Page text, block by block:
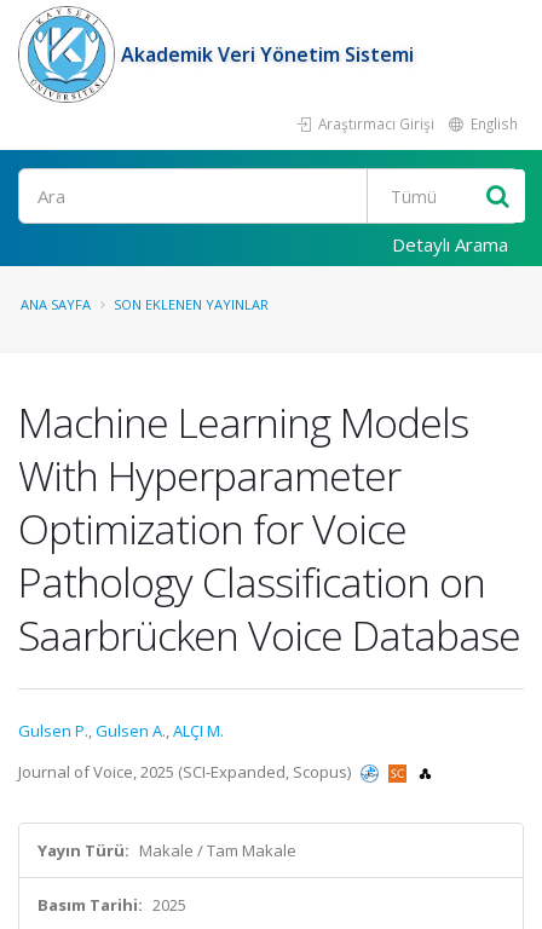
Akademik Veri Yönetim Sistemi
Araştırmacı Girişi English
Ara
Detaylı Arama
ANA SAYFA SON EKLENEN YAYINLAR
Machine Learning Models
With Hyperparameter
Optimization for Voice
Pathology Classification on
Saarbrücken Voice Database
Gulsen P.,Gulsen A.,ALÇI M.
Journal of Voice, 2025 (SCI-Expanded, Scopus)
Yayın Türü: Makale / Tam Makale
Basım Tarihi: 2025